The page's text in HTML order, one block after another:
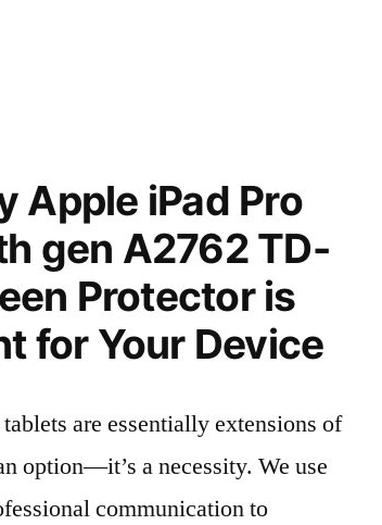
Apple iPad Pro
gen A2762 TD-
Protector is
for Your Device
are essentially extensions of
option—it’s a necessity. We use
communication to